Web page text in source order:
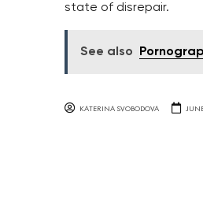
state of disrepair.
See also
KATERINA SVOBODOVA